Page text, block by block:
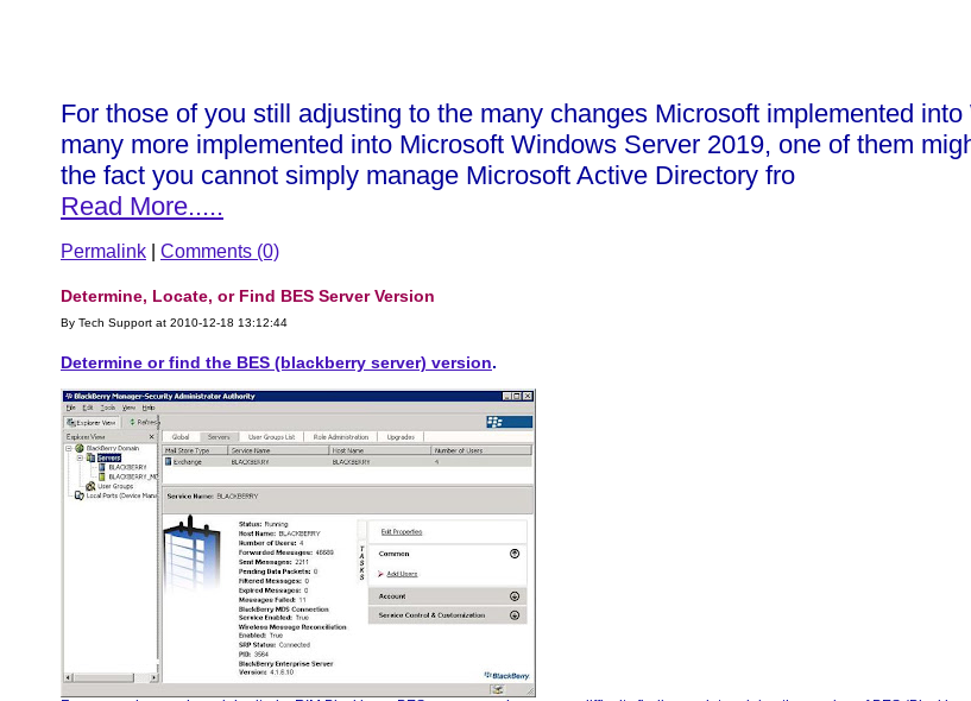
For those of you still adjusting to the many changes Microsoft implemented
many more implemented into Microsoft Windows Server 2019, one of them
the fact you cannot simply manage Microsoft Active Directory fro
Read More.....
Permalink Comments (0)
Determine, Locate, or Find BES Server Version
By Tech Support at 2010-12-18 13:12:44
Determine or find the BES (blackberry server) version.